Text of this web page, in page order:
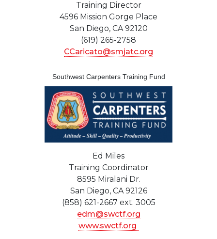
Training Director
4596 Mission Gorge Place
San Diego, CA 92120
(619) 265-2758
CCaricato@smjatc.org
Southwest Carpenters Training Fund
Ed Miles
Training Coordinator
8595 Miralani Dr.
San Diego, CA 92126
(858) 621-2667 ext. 3005
edm@swctf.org
www.swctf.org